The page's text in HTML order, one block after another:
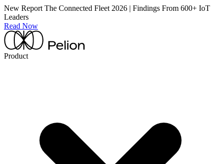
New Report The Connected Fleet 2026 | Findings From 600+ IoT
Leaders
Read Now
Product